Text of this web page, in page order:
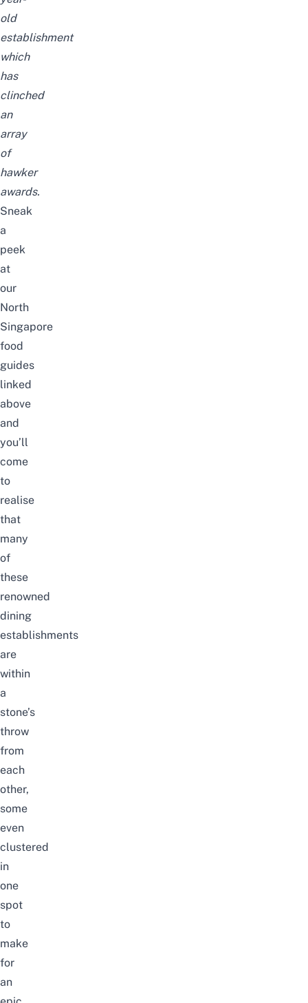
old
establishment
which
has
clinched
an
array
of
hawker
awards.
Sneak
a
peek
at
our
North
Singapore
food
guides
linked
above
and
you’ll
come
to
realise
that
many
of
these
renowned
dining
establishments
are
within
a
stone’s
throw
from
each
other,
some
even
clustered
in
one
spot
to
make
for
an